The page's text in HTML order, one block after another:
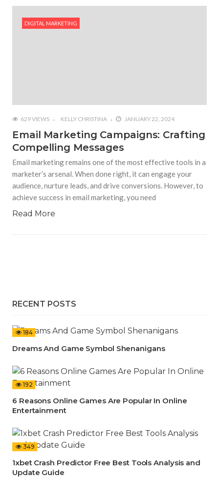
#What Are The 4 Best Wide Toe Box Running
DIGITAL MARKETING
629 VIEWS KELLY CHRISTINA JANUARY 22, 2024
Email Marketing Campaigns: Crafting
Compelling Messages
Email marketing remains one of the most effective tools in a
marketer’s arsenal. When done right, it can engage your
audience, nurture leads, and drive conversions. However, to
achieve success in email marketing, you need
Read More
RECENT POSTS
184
Dreams And Game Symbol Shenanigans
192
6 Reasons Online Games Are Popular In Online
Entertainment
349
1xbet Crash Predictor Free Best Tools Analysis and
Update Guide